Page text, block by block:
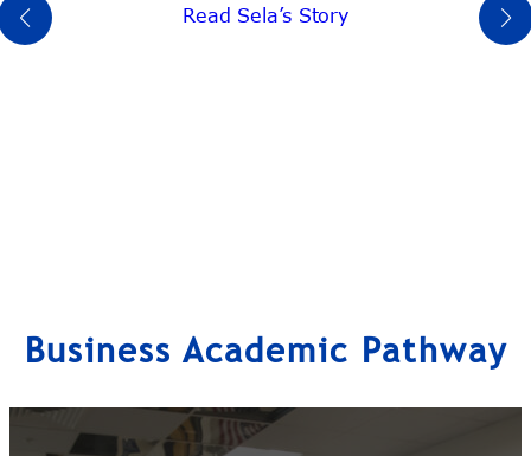
Read Sela’s Story
Business Academic Pathway